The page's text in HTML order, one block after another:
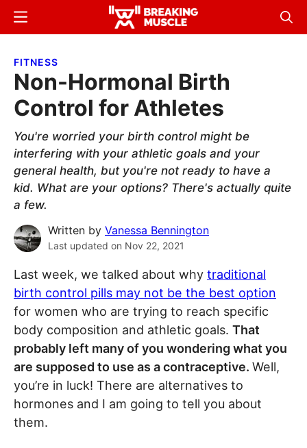
Skip
content
Skip
sidebar
Breaking
Breaking
Menu
FITNESS
Non-Hormonal Birth
Control for Athletes
You're worried your birth control might be
interfering with your athletic goals and your
general health, but you're not ready to have a
kid. What are your options? There's actually quite
a few.
Written by Vanessa Bennington
Last updated on Nov 22, 2021
Last week, we talked about why traditional
birth control pills may not be the best option
for women who are trying to reach specific
body composition and athletic goals. That
probably left many of you wondering what you
are supposed to use as a contraceptive. Well,
you’re in luck! There are alternatives to
hormones and I am going to tell you about
them.